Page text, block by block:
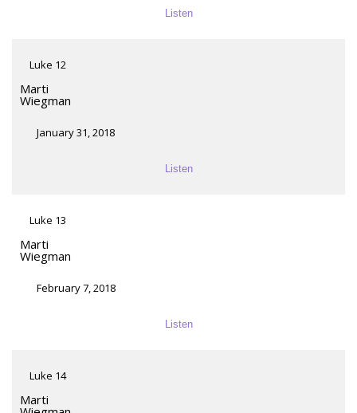
Listen
Luke 12
Marti
Wiegman
January 31, 2018
Listen
Luke 13
Marti
Wiegman
February 7, 2018
Listen
Luke 14
Marti